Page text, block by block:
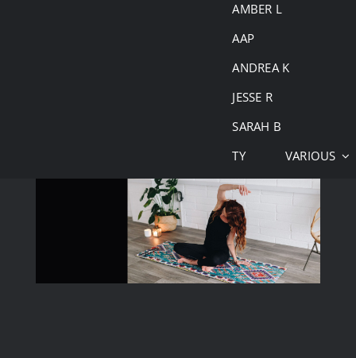
AMBER L
AAP
ANDREA K
JESSE R
SARAH B
TY
VARIOUS